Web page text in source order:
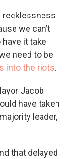
recklessness
we can’t
it take
need to be
into the riots.
Jacob
have taken
leader,
that delayed